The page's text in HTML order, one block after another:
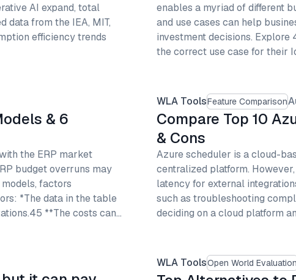
AI expand, total
data from the IEA, MIT,
efficiency trends
enables a myriad of different
and use cases can help
investment decisions.
the correct use case for their
& 6
the ERP market
budget overruns may
factors
*The data in the table
**The costs can…
WLA ToolsFeature Comparison
Compare Top 10
& Cons
Azure scheduler is a cloud-
centralized platform.
latency for external
such as troubleshooting
deciding on a cloud platform
WLA ToolsOpen World Evaluation